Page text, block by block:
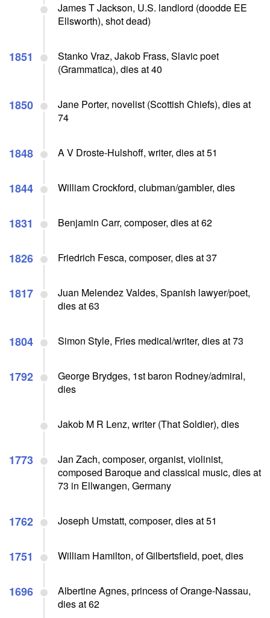
James T Jackson, U.S. landlord (doodde EE
Ellsworth), shot dead)
1851
Stanko Vraz, Jakob Frass, Slavic poet
(Grammatica), dies at 40
1850
Jane Porter, novelist (Scottish Chiefs), dies at
74
1848 A V Droste-Hulshoff, writer, dies at 51
1844 William Crockford, clubman/gambler, dies
1831 Benjamin Carr, composer, dies at 62
1826 Friedrich Fesca, composer, dies at 37
1817
Juan Melendez Valdes, Spanish lawyer/poet,
dies at 63
1804 Simon Style, Fries medical/writer, dies at 73
1792
George Brydges, 1st baron Rodney/admiral,
dies
Jakob M R Lenz, writer (That Soldier), dies
1773
Jan Zach, composer, organist, violinist,
composed Baroque and classical music, dies at
73 in Ellwangen, Germany
1762 Joseph Umstatt, composer, dies at 51
1751 William Hamilton, of Gilbertsfield, poet, dies
1696
Albertine Agnes, princess of Orange-Nassau,
dies at 62